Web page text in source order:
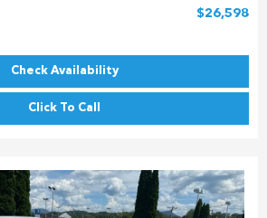
$26,598
Check Availability
Click To Call